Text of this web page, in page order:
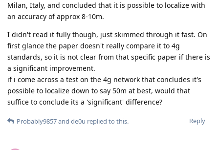
Milan, Italy, and concluded that it is possible to localize with
an accuracy of approx 8-10m.
I didn't read it fully though, just skimmed through it fast. On
first glance the paper doesn't really compare it to 4g
standards, so it is not clear from that specific paper if there is
a significant improvement.
if i come across a test on the 4g network that concludes it's
possible to localize down to say 50m at best, would that
suffice to conclude its a 'significant' difference?
Reply
Probably9857and de0u replied to this.